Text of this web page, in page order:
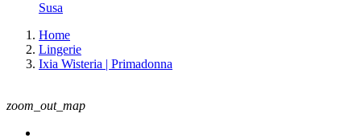
Susa
Home
Lingerie
Ixia Wisteria | Primadonna
zoom_out_map